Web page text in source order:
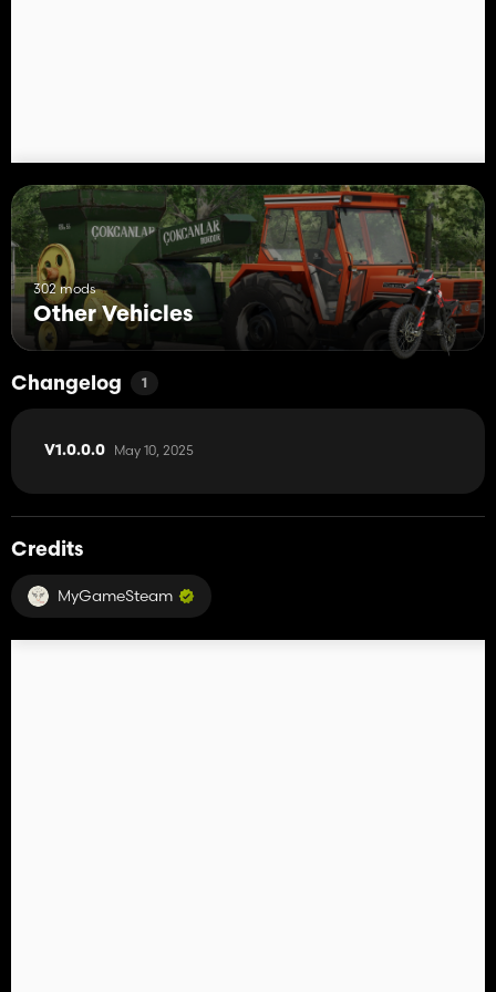
302 mods
Other Vehicles
Changelog 1
V1.0.0.0 May 10, 2025
Credits
MyGameSteam